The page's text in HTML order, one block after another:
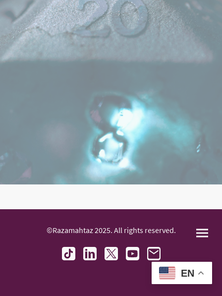
©Razamahtaz 2025. All rights reserved.
EN